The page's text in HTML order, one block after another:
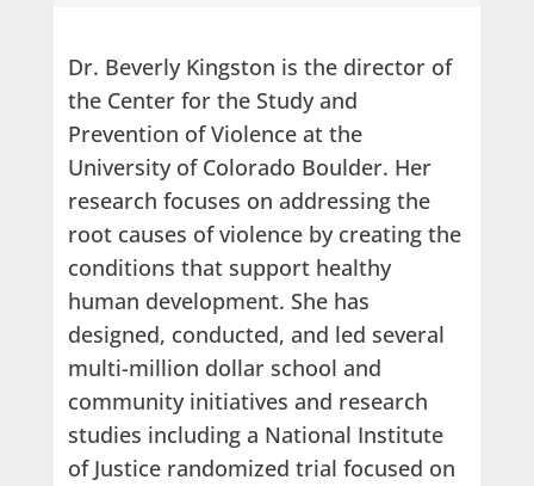
Dr. Beverly Kingston is the director of
the Center for the Study and
Prevention of Violence at the
University of Colorado Boulder. Her
research focuses on addressing the
root causes of violence by creating the
conditions that support healthy
human development. She has
designed, conducted, and led several
multi-million dollar school and
community initiatives and research
studies including a National Institute
of Justice randomized trial focused on